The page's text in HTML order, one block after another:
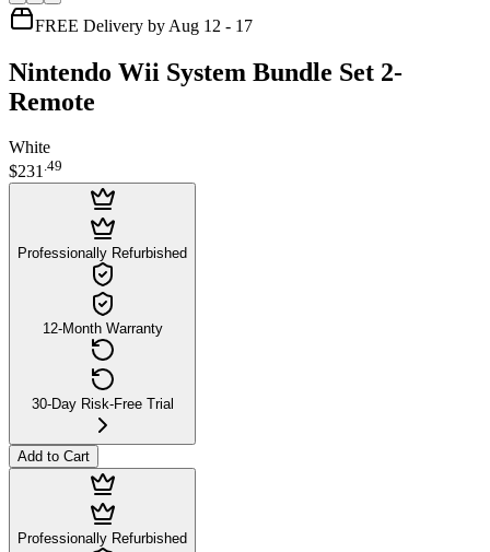
FREE Delivery by Aug 12 - 17
Nintendo Wii System Bundle Set 2-
Remote
White
$231.49
Professionally Refurbished
12-Month Warranty
30-Day Risk-Free Trial
Add to Cart
Professionally Refurbished